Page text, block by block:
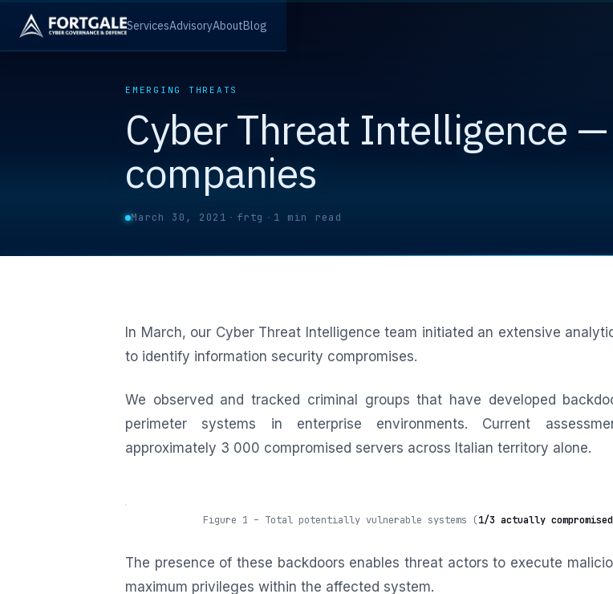
ServicesAdvisoryAboutBlog
EMERGING THREATS
Cyber Threat Intelligence
companies
March 30, 2021 · frtg · 1 min read
In March, our Cyber Threat Intelligence team initiated an extensive
to identify information security compromises.
We observed and tracked criminal groups that have developed
perimeter systems in enterprise environments. Current
approximately 3 000 compromised servers across Italian territory alone.
Figure 1 – Total potentially vulnerable systems (1/3 actually compromised
The presence of these backdoors enables threat actors to execute
maximum privileges within the affected system.